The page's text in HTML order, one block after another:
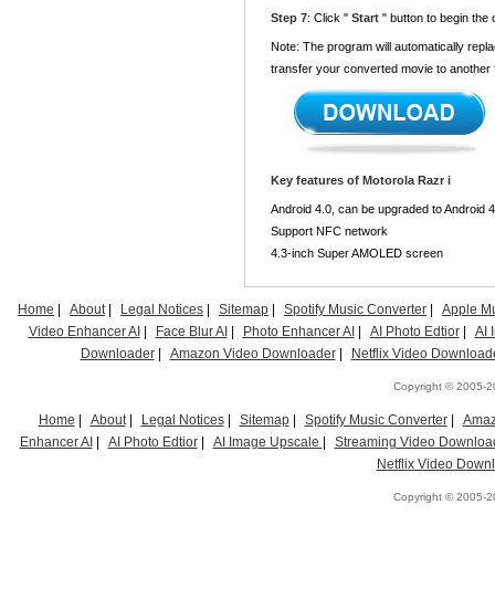
Step 7: Click " Start " button to begin the
Note: The program will automatically
transfer your converted movie to
Key features of Motorola Razr i
Android 4.0, can be upgraded to Android
Support NFC network
4.3-inch Super AMOLED screen
Home About| Legal Notices Sitemap Spotify Music Converter
Apple
Video Enhancer AI
Face Blur AI Photo Enhancer AI AI Photo Edtior|
AI
Downloader| Amazon Video Downloader| Netflix Video
Copyright © 2005-
Home About| Legal Notices| Sitemap| Spotify Music Converter|
Enhancer AI
AI Photo Edtior| AI Image Upscale
Streaming Video
Netflix Video
Copyright © 2005-